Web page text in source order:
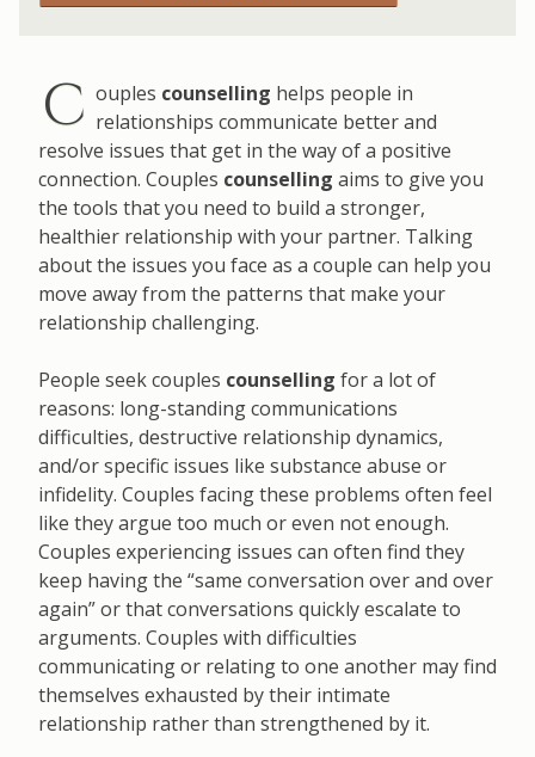
C ouples counselling helps people in
relationships communicate better and
resolve issues that get in the way of a positive
connection. Couples counselling aims to give you
the tools that you need to build a stronger,
healthier relationship with your partner. Talking
about the issues you face as a couple can help you
move away from the patterns that make your
relationship challenging.
People seek couples counselling for a lot of
reasons: long-standing communications
difficulties, destructive relationship dynamics,
and/or specific issues like substance abuse or
infidelity. Couples facing these problems often feel
like they argue too much or even not enough.
Couples experiencing issues can often find they
keep having the “same conversation over and over
again” or that conversations quickly escalate to
arguments. Couples with difficulties
communicating or relating to one another may find
themselves exhausted by their intimate
relationship rather than strengthened by it.